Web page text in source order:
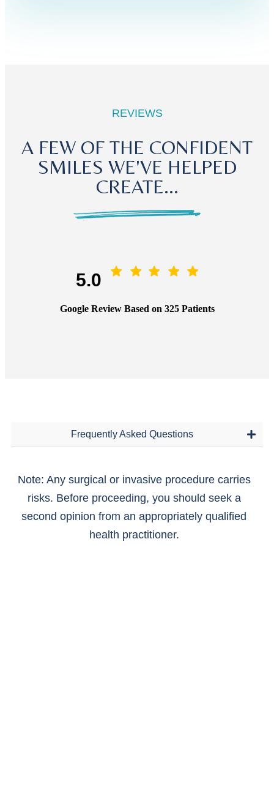
REVIEWS
A FEW OF THE CONFIDENT
SMILES WE'VE HELPED
CREATE...
5.0
Google Review Based on 325 Patients
Frequently Asked Questions
Note: Any surgical or invasive procedure carries
risks. Before proceeding, you should seek a
second opinion from an appropriately qualified
health practitioner.